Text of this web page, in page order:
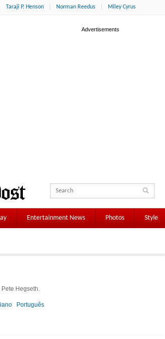
Taraji P. Henson Norman Reedus Miley Cyrus
Entertainment News Photos Style
Hegseth.
Português